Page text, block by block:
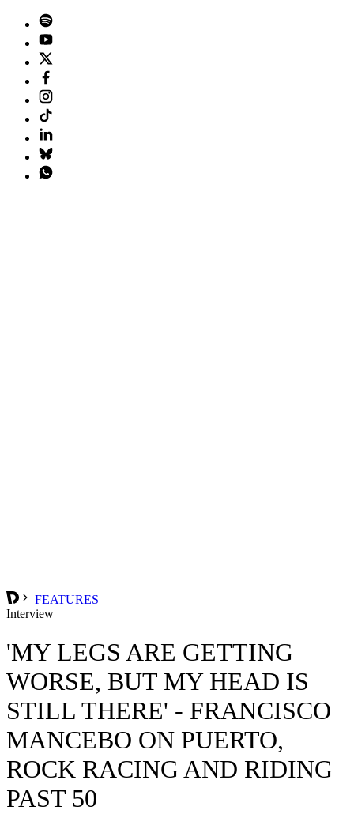
FEATURES
Interview
'MY LEGS ARE GETTING
WORSE, BUT MY HEAD IS
STILL THERE' - FRANCISCO
MANCEBO ON PUERTO,
ROCK RACING AND RIDING
PAST 50